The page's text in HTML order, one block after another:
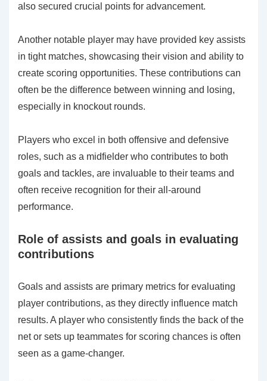
also secured crucial points for advancement.
Another notable player may have provided key assists
in tight matches, showcasing their vision and ability to
create scoring opportunities. These contributions can
often be the difference between winning and losing,
especially in knockout rounds.
Players who excel in both offensive and defensive
roles, such as a midfielder who contributes to both
goals and tackles, are invaluable to their teams and
often receive recognition for their all-around
performance.
Role of assists and goals in evaluating
contributions
Goals and assists are primary metrics for evaluating
player contributions, as they directly influence match
results. A player who consistently finds the back of the
net or sets up teammates for scoring chances is often
seen as a game-changer.